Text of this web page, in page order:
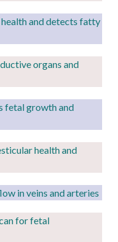
and detects fatty
organs and
fetal growth and
health and
in veins and arteries
for fetal